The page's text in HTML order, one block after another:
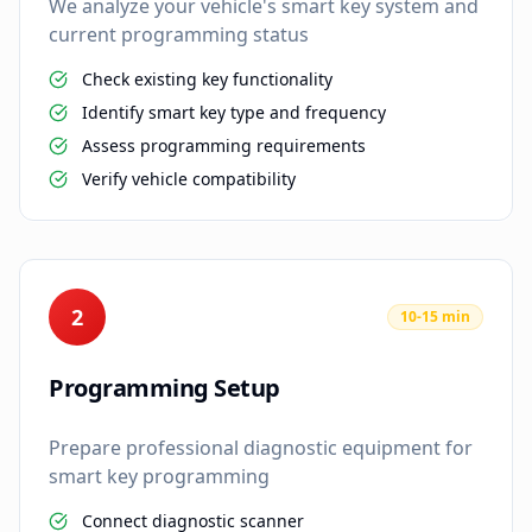
We analyze your vehicle's smart key system and
current programming status
Check existing key functionality
Identify smart key type and frequency
Assess programming requirements
Verify vehicle compatibility
2 10-15 min
Programming Setup
Prepare professional diagnostic equipment for
smart key programming
Connect diagnostic scanner